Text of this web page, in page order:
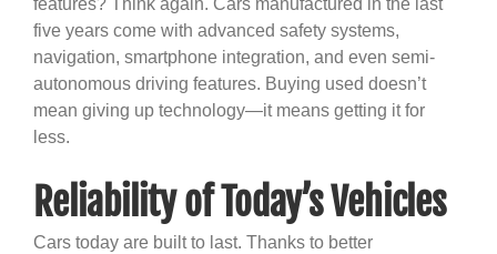
five years come with advanced safety systems,
navigation, smartphone integration, and even semi-
autonomous driving features. Buying used doesn’t
mean giving up technology—it means getting it for
less.
Reliability of Today’s Vehicles
Cars today are built to last. Thanks to better